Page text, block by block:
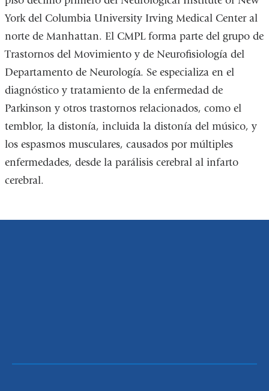
York del Columbia University Irving Medical Center al
norte de Manhattan. El CMPL forma parte del grupo de
Trastornos del Movimiento y de Neurofisiología del
Departamento de Neurología. Se especializa en el
diagnóstico y tratamiento de la enfermedad de
Parkinson y otros trastornos relacionados, como el
temblor, la distonía, incluida la distonía del músico, y
los espasmos musculares, causados por múltiples
enfermedades, desde la parálisis cerebral al infarto
cerebral.